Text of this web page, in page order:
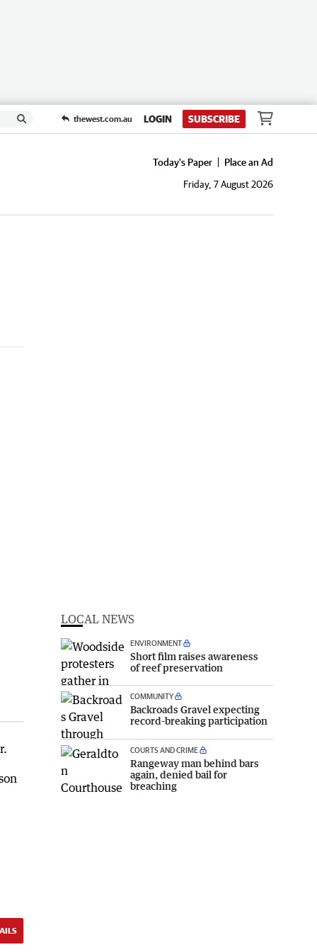
thewest.com.au LOGIN SUBSCRIBE
Today's Paper
Place an Ad
Friday, 7 August 2026
LOCAL NEWS
ENVIRONMENT
Short film raises awareness
of reef preservation
COMMUNITY
Backroads Gravel expecting
record-breaking participation
COURTS AND CRIME
Rangeway man behind bars
again, denied bail for
breaching